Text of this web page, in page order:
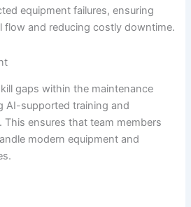
equipment failures, ensuring
flow and reducing costly downtime.
gaps within the maintenance
AI-supported training and
ensures that team members
modern equipment and